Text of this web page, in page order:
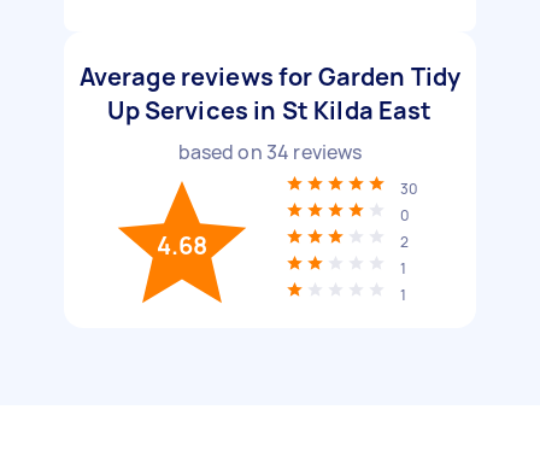
Average reviews for Garden Tidy
Up Services in St Kilda East
based on 34 reviews
4.68
30
0
2
1
1